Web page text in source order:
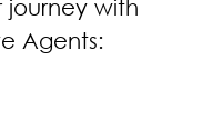
with
Agents: